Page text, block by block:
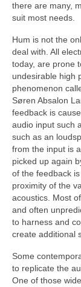
there are many,
suit most needs.
Hum is not the
deal with. All
today, are prone
undesirable high
phenomenon
Søren Absalon
feedback is
audio input such
such as an
from the input is
picked up again
of the feedback
proximity of the
acoustics. Most
and often
to harness and
create additional
Some
to replicate the
One of those